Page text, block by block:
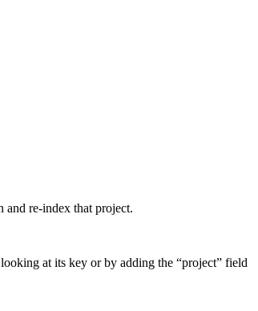
and re-index that project.
at its key or by adding the “project” field